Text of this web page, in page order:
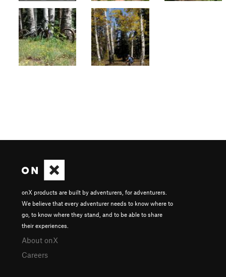
onX products are built by adventurers, for adventurers.
We believe that every adventurer needs to know where to
go, to know where they stand, and to be able to share
their experiences.
About onX
Careers